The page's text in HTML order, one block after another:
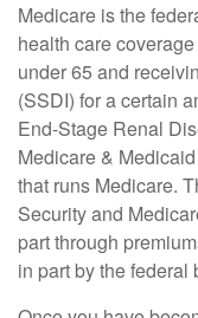
Medicare is the
health care
under 65 and
(SSDI) for a certain
End-Stage Renal
Medicare &
that runs Medicare.
Security and
part through
in part by the federal